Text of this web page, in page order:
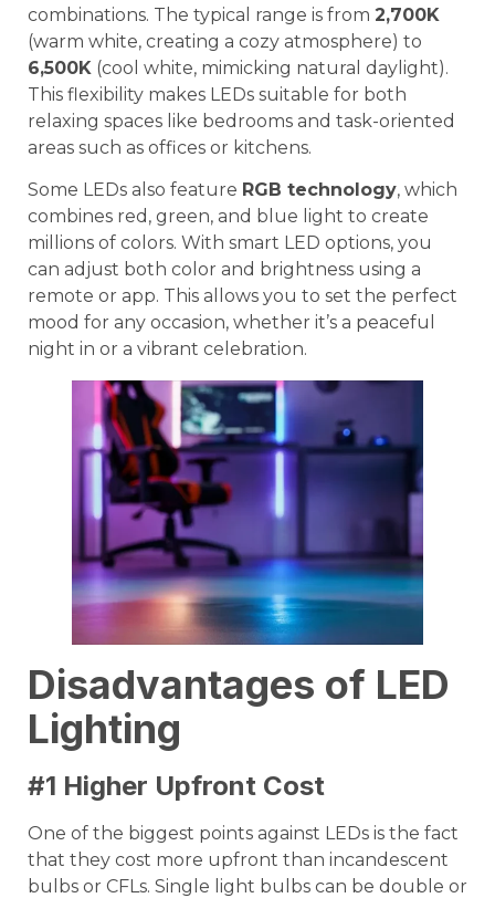
combinations. The typical range is from 2,700K
(warm white, creating a cozy atmosphere) to
6,500K (cool white, mimicking natural daylight).
This flexibility makes LEDs suitable for both
relaxing spaces like bedrooms and task-oriented
areas such as offices or kitchens.
Some LEDs also feature RGB technology, which
combines red, green, and blue light to create
millions of colors. With smart LED options, you
can adjust both color and brightness using a
remote or app. This allows you to set the perfect
mood for any occasion, whether it’s a peaceful
night in or a vibrant celebration.
Disadvantages of LED
Lighting
#1 Higher Upfront Cost
One of the biggest points against LEDs is the fact
that they cost more upfront than incandescent
bulbs or CFLs. Single light bulbs can be double or